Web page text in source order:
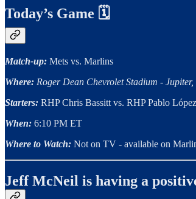
Today’s Game 🗓
Match-up: Mets vs. Marlins
Where: Roger Dean Chevrolet Stadium -
Starters: RHP Chris Bassitt vs. RHP Pablo López
When: 6:10 PM ET
Where to Watch: Not on TV - available on
Jeff McNeil is having a